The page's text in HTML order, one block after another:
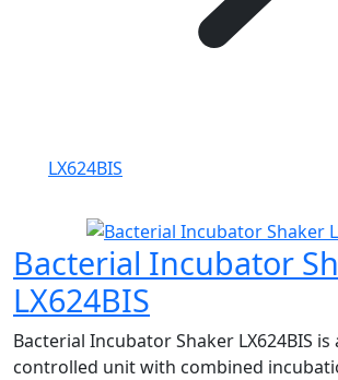
LX624BIS
Bacterial Incubator
LX624BIS
Bacterial Incubator Shaker LX624BIS
controlled unit with combined